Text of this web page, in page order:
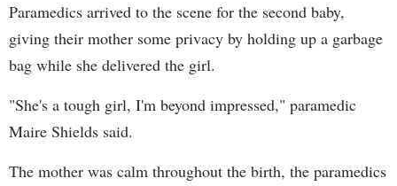
Paramedics arrived to the scene for the second baby,
giving their mother some privacy by holding up a garbage
bag while she delivered the girl.
"She's a tough girl, I'm beyond impressed," paramedic
Maire Shields said.
The mother was calm throughout the birth, the paramedics